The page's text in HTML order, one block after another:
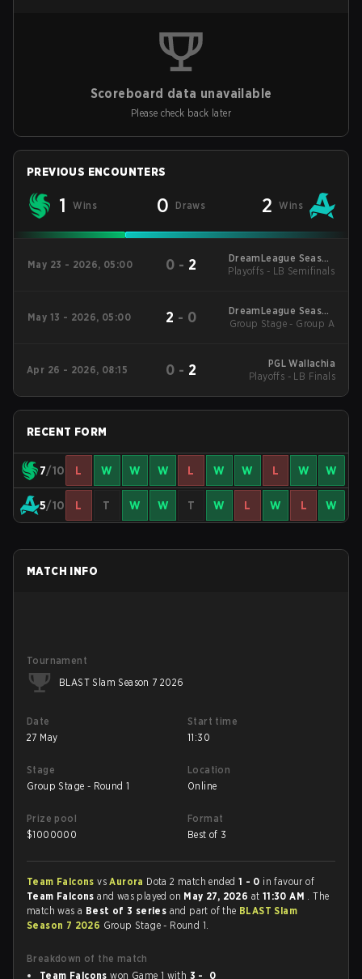
Scoreboard data unavailable
Please check back later
PREVIOUS ENCOUNTERS
1 Wins 0 Draws 2 Wins
May 23 - 2026, 05:00 0 - 2
DreamLeague Season
29 2026
Playoffs - LB Semifinals
May 13 - 2026, 05:00 2 - 0
DreamLeague Season
29 2026
Group Stage - Group A
Apr 26 - 2026, 08:15 0 - 2
PGL Wallachia
Playoffs - LB Finals
RECENT FORM
7/10 L W W W L W W L W W
5/10 L T W W T W L W L W
MATCH INFO
Tournament
BLAST Slam Season 7 2026
Date
27 May
Start time
11:30
Stage
Group Stage - Round 1
Location
Online
Prize pool
$1000000
Format
Best of 3
Team FalconsvsAurora Dota 2 match ended 1 - 0 in favour of
Team Falconsand was played on May 27, 2026 at 11:30 AM . The
match was a Best of 3 series and part of the BLAST Slam
Season 7 2026 Group Stage - Round 1.
Breakdown of the match
Team Falcons won Game 1 with 3 - 0